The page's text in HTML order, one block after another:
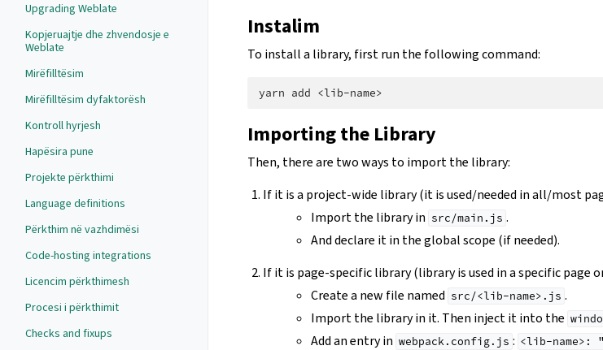
Upgrading Weblate
Kopjeruajtje dhe zhvendosje e
Weblate
Mirëfilltësim
Mirëfilltësim dyfaktorësh
Kontroll hyrjesh
Hapësira pune
Projekte përkthimi
Language definitions
Përkthim në vazhdimësi
Code-hosting integrations
Licencim përkthimesh
Procesi i përkthimit
Checks and fixups
Instalim
To install a library, first run the following command:
yarn add
Importing the Library
Then, there are two ways to import the library:
If it is a project-wide library (it is used/needed in all/most
Import the library in src/main.js .
And declare it in the global scope (if needed).
If it is page-specific library (library is used in a specific page
Create a new file named src/<lib-name>.js .
Import the library in it. Then inject it into the
Add an entry in webpack.config.js : <lib-name>: